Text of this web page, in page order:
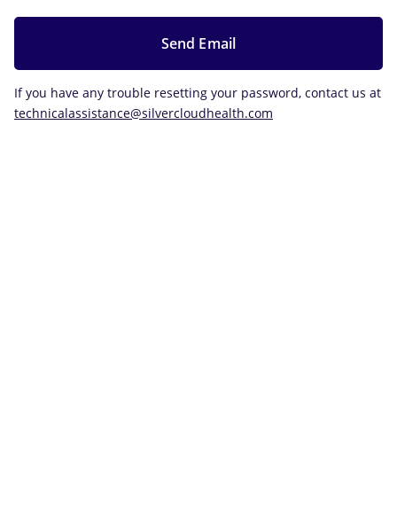
If you have any trouble resetting your password, contact us at
technicalassistance@silvercloudhealth.com